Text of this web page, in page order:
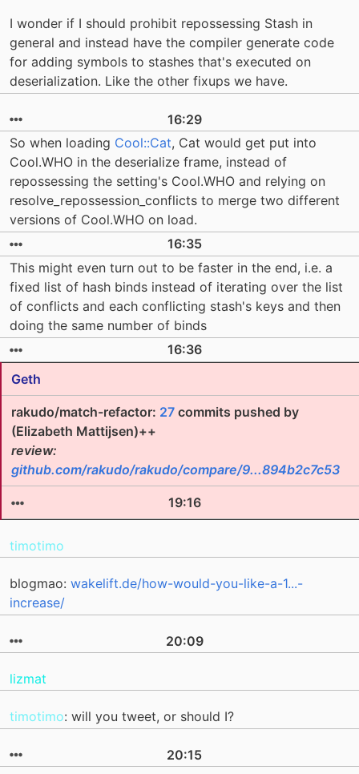
I wonder if I should prohibit repossessing Stash in
general and instead have the compiler generate code
for adding symbols to stashes that's executed on
deserialization. Like the other fixups we have.
16:29
So when loading Cool::Cat, Cat would get put into
Cool.WHO in the deserialize frame, instead of
repossessing the setting's Cool.WHO and relying on
resolve_repossession_conflicts to merge two different
versions of Cool.WHO on load.
16:35
This might even turn out to be faster in the end, i.e. a
fixed list of hash binds instead of iterating over the list
of conflicts and each conflicting stash's keys and then
doing the same number of binds
16:36
Geth
rakudo/match-refactor: 27 commits pushed by
(Elizabeth Mattijsen)++
review:
github.com/rakudo/rakudo/compare/9...894b2c7c53
19:16
timotimo
blogmao: wakelift.de/how-would-you-like-a-1...-
increase/
20:09
lizmat
timotimo: will you tweet, or should I?
20:15